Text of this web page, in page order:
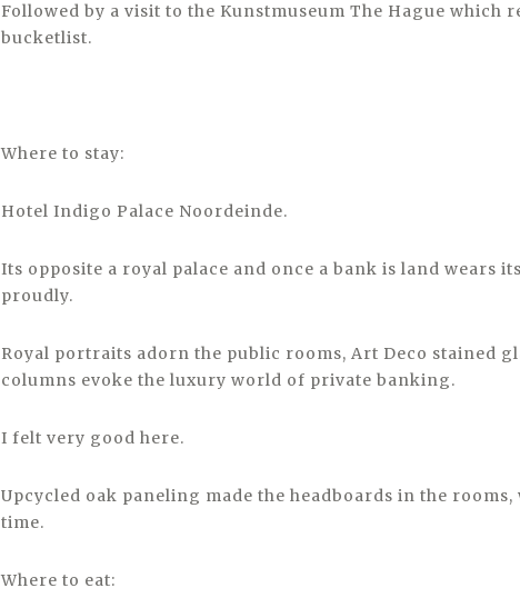
Followed by a visit to the Kunstmuseum The Hague which
bucketlist.
Where to stay:
Hotel Indigo Palace Noordeinde.
Its opposite a royal palace and once a bank is land wears
proudly.
Royal portraits adorn the public rooms, Art Deco stained
columns evoke the luxury world of private banking.
I felt very good here.
Upcycled oak paneling made the headboards in the
time.
Where to eat: